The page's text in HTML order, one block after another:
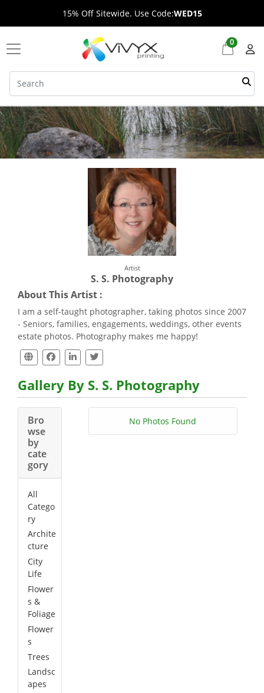
15% Off Sitewide. Use Code:WED15
0
Artist
S. S. Photography
About This Artist :
I am a self-taught photographer, taking photos since 2007
- Seniors, families, engagements, weddings, other events
estate photos. Photography makes me happy!
Gallery By S. S. Photography
Bro
wse
by
cate
gory
All
Catego
ry
Archite
cture
City
Life
Flower
s &
Foliage
Flower
s
Trees
Landsc
apes
No Photos Found